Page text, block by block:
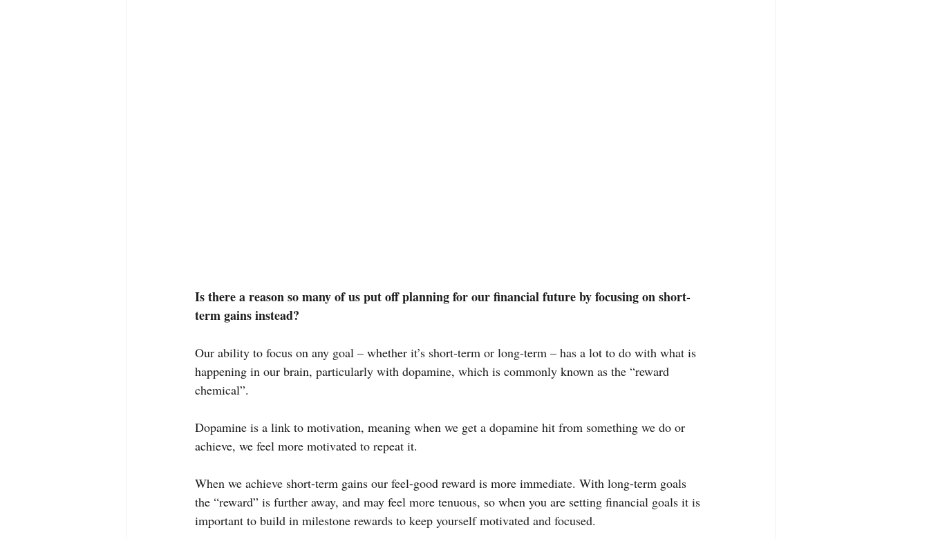
Is there a reason so many of us put off planning for our financial future by focusing on short-
term gains instead?
Our ability to focus on any goal – whether it’s short-term or long-term – has a lot to do with what is
happening in our brain, particularly with dopamine, which is commonly known as the “reward
chemical”.
Dopamine is a link to motivation, meaning when we get a dopamine hit from something we do or
achieve, we feel more motivated to repeat it.
When we achieve short-term gains our feel-good reward is more immediate. With long-term goals
the “reward” is further away, and may feel more tenuous, so when you are setting financial goals it is
important to build in milestone rewards to keep yourself motivated and focused.